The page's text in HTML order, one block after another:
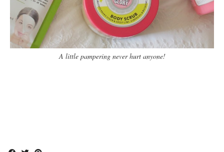
A little pampering never hurt anyone!